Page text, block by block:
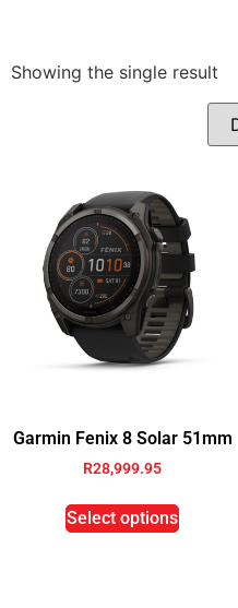
Showing the single result
Garmin Fenix 8 Solar 51mm
R28,999.95
Select options